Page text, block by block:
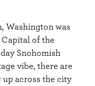
Washington was
of the
Snohomish
vibe, there are
across the city